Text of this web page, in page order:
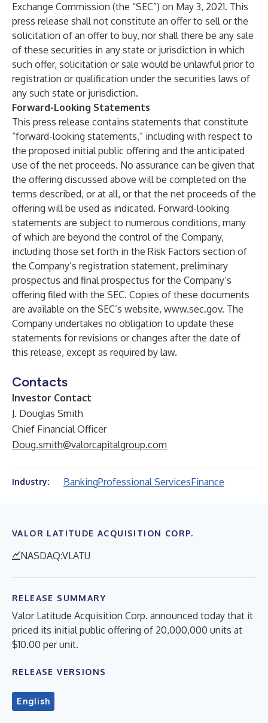
Exchange Commission (the “SEC”) on May 3, 2021. This
press release shall not constitute an offer to sell or the
solicitation of an offer to buy, nor shall there be any sale
of these securities in any state or jurisdiction in which
such offer, solicitation or sale would be unlawful prior to
registration or qualification under the securities laws of
any such state or jurisdiction.
Forward-Looking Statements
This press release contains statements that constitute
“forward-looking statements,” including with respect to
the proposed initial public offering and the anticipated
use of the net proceeds. No assurance can be given that
the offering discussed above will be completed on the
terms described, or at all, or that the net proceeds of the
offering will be used as indicated. Forward-looking
statements are subject to numerous conditions, many
of which are beyond the control of the Company,
including those set forth in the Risk Factors section of
the Company’s registration statement, preliminary
prospectus and final prospectus for the Company’s
offering filed with the SEC. Copies of these documents
are available on the SEC’s website, www.sec.gov. The
Company undertakes no obligation to update these
statements for revisions or changes after the date of
this release, except as required by law.
Contacts
Investor Contact
J. Douglas Smith
Chief Financial Officer
Doug.smith@valorcapitalgroup.com
Industry: BankingProfessional ServicesFinance
VALOR LATITUDE ACQUISITION CORP.
NASDAQ:VLATU
RELEASE SUMMARY
Valor Latitude Acquisition Corp. announced today that it
priced its initial public offering of 20,000,000 units at
$10.00 per unit.
RELEASE VERSIONS
English